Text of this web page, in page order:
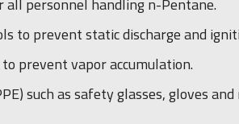
personnel handling n-Pentane.
to prevent static discharge and
prevent vapor accumulation.
such as safety glasses, gloves